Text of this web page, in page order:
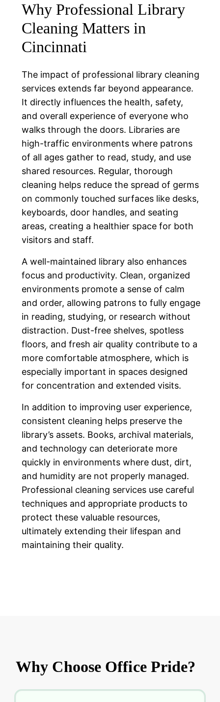
Why Professional Library
Cleaning Matters in
Cincinnati
The impact of professional library cleaning
services extends far beyond appearance.
It directly influences the health, safety,
and overall experience of everyone who
walks through the doors. Libraries are
high-traffic environments where patrons
of all ages gather to read, study, and use
shared resources. Regular, thorough
cleaning helps reduce the spread of germs
on commonly touched surfaces like desks,
keyboards, door handles, and seating
areas, creating a healthier space for both
visitors and staff.
A well-maintained library also enhances
focus and productivity. Clean, organized
environments promote a sense of calm
and order, allowing patrons to fully engage
in reading, studying, or research without
distraction. Dust-free shelves, spotless
floors, and fresh air quality contribute to a
more comfortable atmosphere, which is
especially important in spaces designed
for concentration and extended visits.
In addition to improving user experience,
consistent cleaning helps preserve the
library’s assets. Books, archival materials,
and technology can deteriorate more
quickly in environments where dust, dirt,
and humidity are not properly managed.
Professional cleaning services use careful
techniques and appropriate products to
protect these valuable resources,
ultimately extending their lifespan and
maintaining their quality.
Why Choose Office Pride?